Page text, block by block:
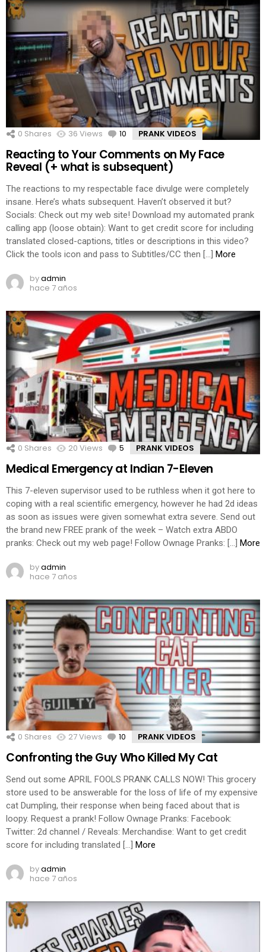
0 Shares 36 Views 10 Comments
PRANK VIDEOS
Reacting to Your Comments on My Face
Reveal (+ what is subsequent)
The reactions to my respectable face divulge were completely
insane. Here’s whats subsequent. Haven’t observed it but?
Socials: Check out my web site! Download my automated prank
calling app (loose obtain): Want to get credit score for including
translated closed-captions, titles or descriptions in this video?
Click the tools icon and pass to Subtitles/CC then […] More
byadmin
hace 7 años
0 Shares 20 Views 5 Comments
PRANK VIDEOS
Medical Emergency at Indian 7-Eleven
This 7-eleven supervisor used to be ruthless when it got here to
coping with a real scientific emergency, however he had 2d ideas
as soon as issues were given somewhat extra severe. Send out
the brand new FREE prank of the week – Watch extra ABDO
pranks: Check out my web page! Follow Ownage Pranks: […] More
byadmin
hace 7 años
0 Shares 27Views 10 Comments
PRANK VIDEOS
Confronting the Guy Who Killed My Cat
Send out some APRIL FOOLS PRANK CALLS NOW! This grocery
store used to be answerable for the loss of life of my expensive
cat Dumpling, their response when being faced about that is
loopy. Request a prank! Follow Ownage Pranks: Facebook:
Twitter: 2d channel / Reveals: Merchandise: Want to get credit
score for including translated […] More
byadmin
hace 7 años